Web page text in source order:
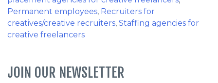
Permanent employees, Recruiters for
creatives/creative recruiters, Staffing agencies for
creative freelancers
JOIN OUR NEWSLETTER